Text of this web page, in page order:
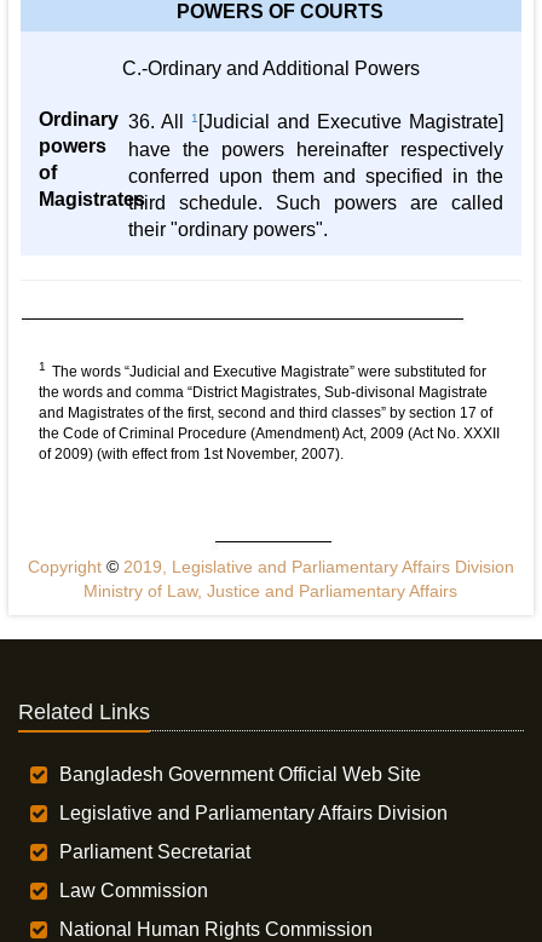
POWERS OF COURTS
C.-Ordinary and Additional Powers
Ordinary
powers
of
Magistrates
36. All1 [Judicial and Executive Magistrate]
have the powers hereinafter respectively
conferred upon them and specified in the
third schedule. Such powers are called
their "ordinary powers".
1 The words “Judicial and Executive Magistrate” were substituted for
the words and comma “District Magistrates, Sub-divisonal Magistrate
and Magistrates of the first, second and third classes” by section 17 of
the Code of Criminal Procedure (Amendment) Act, 2009 (Act No. XXXII
of 2009) (with effect from 1st November, 2007).
Copyright ©2019, Legislative and Parliamentary Affairs Division
Ministry of Law, Justice and Parliamentary Affairs
Related Links
Bangladesh Government Official Web Site
Legislative and Parliamentary Affairs Division
Parliament Secretariat
Law Commission
National Human Rights Commission